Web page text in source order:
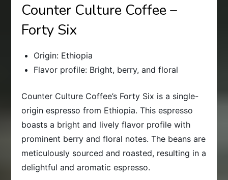
Counter Culture Coffee –
Forty Six
Origin: Ethiopia
Flavor profile: Bright, berry, and floral
Counter Culture Coffee’s Forty Six is a single-
origin espresso from Ethiopia. This espresso
boasts a bright and lively flavor profile with
prominent berry and floral notes. The beans are
meticulously sourced and roasted, resulting in a
delightful and aromatic espresso.